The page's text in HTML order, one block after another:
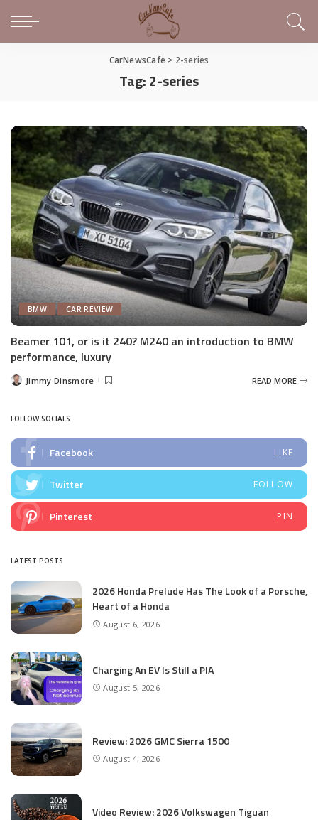
CarNewsCafe> 2-series
Tag:2-series
BMW CAR REVIEW
Beamer 101, or is it 240? M240 an introduction to BMW
performance, luxury
PostedJimmy Dinsmore READ MORE
FOLLOW SOCIALS
Facebook LIKE
Twitter FOLLOW
Pinterest PIN
LATEST POSTS
2026 Honda Prelude Has The Look of a Porsche,
Heart of a Honda
August 6, 2026
Charging An EV Is Still a PIA
August 5, 2026
Review: 2026 GMC Sierra 1500
August 4, 2026
Video Review: 2026 Volkswagen Tiguan